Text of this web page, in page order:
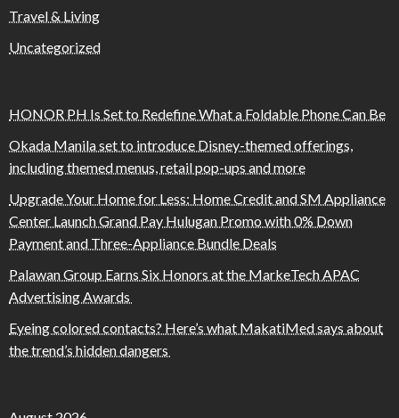
Travel & Living
Uncategorized
HONOR PH Is Set to Redefine What a Foldable Phone Can Be
Okada Manila set to introduce Disney-themed offerings,
including themed menus, retail pop-ups and more
Upgrade Your Home for Less: Home Credit and SM Appliance
Center Launch Grand Pay Hulugan Promo with 0% Down
Payment and Three-Appliance Bundle Deals
Palawan Group Earns Six Honors at the MarkeTech APAC
Advertising Awards
Eyeing colored contacts? Here’s what MakatiMed says about
the trend’s hidden dangers